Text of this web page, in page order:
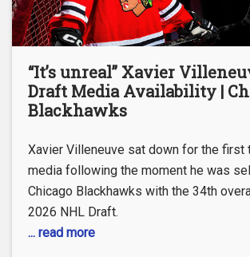
“It’s unreal” Xavier
Draft Media Availability |
Blackhawks
Xavier Villeneuve sat down for the first
media following the moment he was
Chicago Blackhawks with the 34th
2026 NHL Draft.
... read more